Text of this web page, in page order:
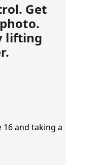
Get
lifting
photos
Wide